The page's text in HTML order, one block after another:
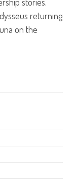
returning
on the